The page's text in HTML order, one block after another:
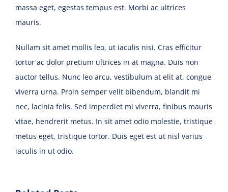
massa eget, egestas tempus est. Morbi ac ultrices
mauris.
Nullam sit amet mollis leo, ut iaculis nisi. Cras efficitur
tortor ac dolor pretium ultrices in at magna. Duis non
auctor tellus. Nunc leo arcu, vestibulum at elit at, congue
viverra urna. Proin semper velit bibendum, blandit mi
nec, lacinia felis. Sed imperdiet mi viverra, finibus mauris
vitae, hendrerit metus. In sit amet odio molestie, tristique
metus eget, tristique tortor. Duis eget est ut nisl varius
iaculis in ut odio.